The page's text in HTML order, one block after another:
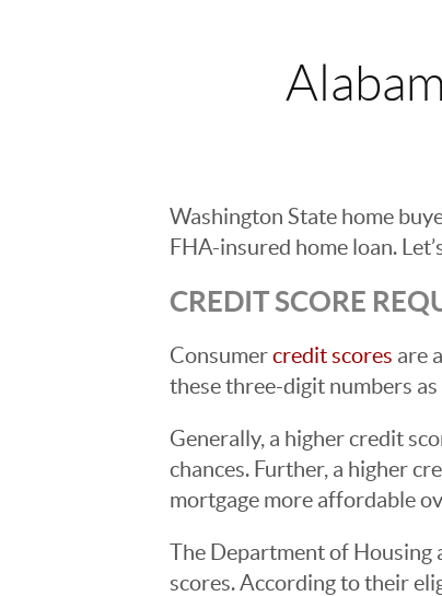
Washington State home
FHA-insured home loan.
CREDIT SCORE
Consumercredit scores are
these three-digit numbers
Generally, a higher credit
chances. Further, a higher
mortgage more affordable
The Department of Housing
scores. According to their